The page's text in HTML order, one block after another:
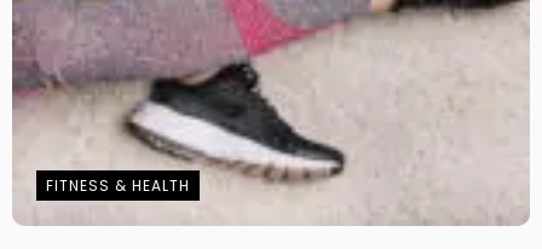
FITNESS & HEALTH